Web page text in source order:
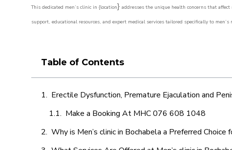
This dedicated men’s clinic in {location} addresses the unique health concerns that
support, educational resources, and expert medical services tailored specifically to men’s
Table of Contents
Erectile Dysfunction, Premature Ejaculation and
Make a Booking At MHC 076 608 1048
Why is Men’s clinic in Bochabela a Preferred Choice